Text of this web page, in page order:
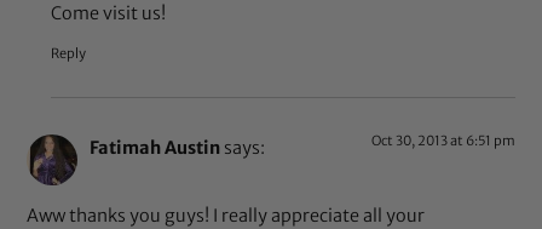
Come visit us!
Reply
Fatimah Austin says: Oct 30, 2013 at 6:51 pm
Aww thanks you guys! I really appreciate all your